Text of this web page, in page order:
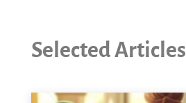
Selected Articles